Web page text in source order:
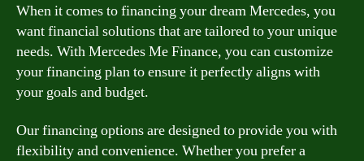
When it comes to financing your dream Mercedes, you
want financial solutions that are tailored to your unique
needs. With Mercedes Me Finance, you can customize
your financing plan to ensure it perfectly aligns with
your goals and budget.
Our financing options are designed to provide you with
flexibility and convenience. Whether you prefer a